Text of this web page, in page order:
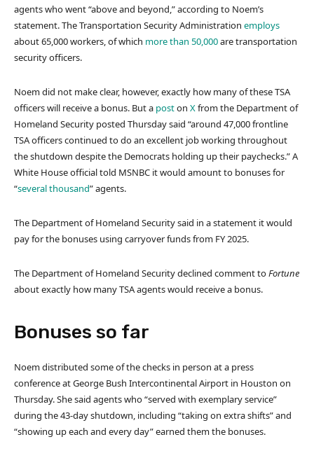
agents who went “above and beyond,” according to Noem’s
statement. The Transportation Security Administration employs
about 65,000 workers, of which more than 50,000are transportation
security officers.
Noem did not make clear, however, exactly how many of these TSA
officers will receive a bonus. But a poston Xfrom the Department of
Homeland Security posted Thursday said “around 47,000 frontline
TSA officers continued to do an excellent job working throughout
the shutdown despite the Democrats holding up their paychecks.” A
White House official told MSNBC it would amount to bonuses for
“several thousand” agents.
The Department of Homeland Security said in a statement it would
pay for the bonuses using carryover funds from FY 2025.
The Department of Homeland Security declined comment toFortune
about exactly how many TSA agents would receive a bonus.
Bonuses so far
Noem distributed some of the checks in person at a press
conference at George Bush Intercontinental Airport in Houston on
Thursday. She said agents who “served with exemplary service”
during the 43-day shutdown, including “taking on extra shifts” and
“showing up each and every day” earned them the bonuses.